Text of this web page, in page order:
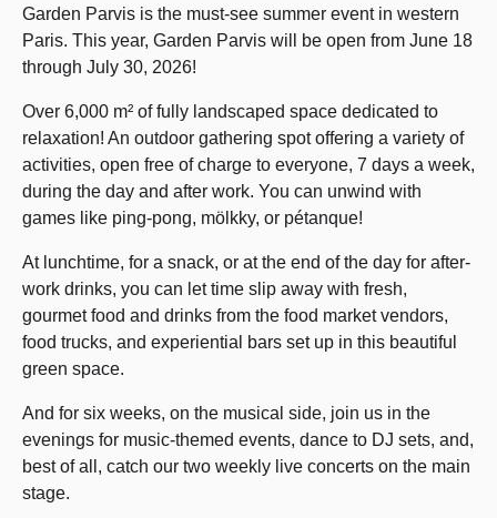
Garden Parvis is the must-see summer event in western
Paris. This year, Garden Parvis will be open from June 18
through July 30, 2026!
Over 6,000 m² of fully landscaped space dedicated to
relaxation! An outdoor gathering spot offering a variety of
activities, open free of charge to everyone, 7 days a week,
during the day and after work. You can unwind with
games like ping-pong, mölkky, or pétanque!
At lunchtime, for a snack, or at the end of the day for after-
work drinks, you can let time slip away with fresh,
gourmet food and drinks from the food market vendors,
food trucks, and experiential bars set up in this beautiful
green space.
And for six weeks, on the musical side, join us in the
evenings for music-themed events, dance to DJ sets, and,
best of all, catch our two weekly live concerts on the main
stage.